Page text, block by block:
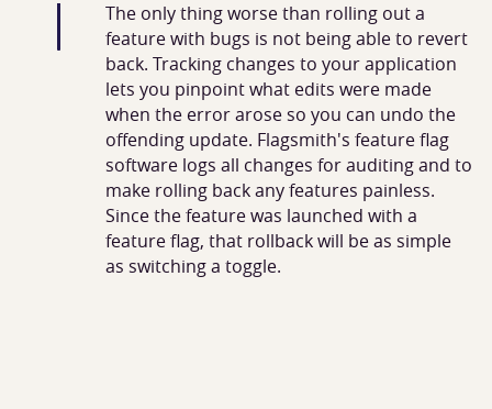
The only thing worse than rolling out a
feature with bugs is not being able to revert
back. Tracking changes to your application
lets you pinpoint what edits were made
when the error arose so you can undo the
offending update. Flagsmith's feature flag
software logs all changes for auditing and to
make rolling back any features painless.
Since the feature was launched with a
feature flag, that rollback will be as simple
as switching a toggle.